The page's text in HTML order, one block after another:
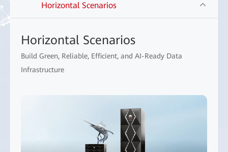
Horizontal Scenarios
Horizontal Scenarios
Build Green, Reliable, Efficient, and AI-Ready Data
Infrastructure